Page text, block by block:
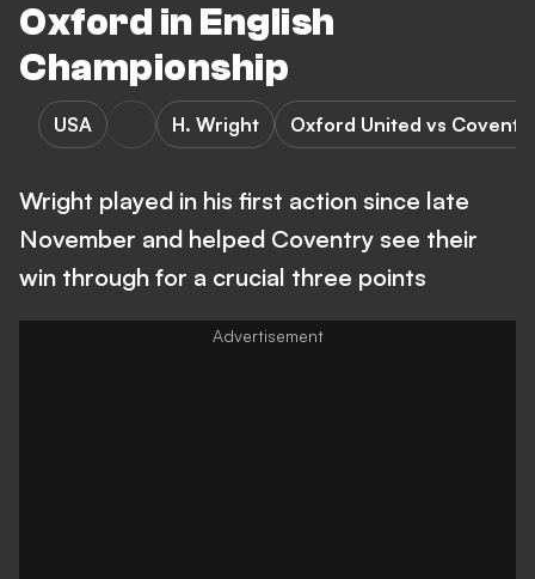
Oxford in English
Championship
USA H. Wright Oxford United vs
Wright played in his first action since late
November and helped Coventry see their
win through for a crucial three points